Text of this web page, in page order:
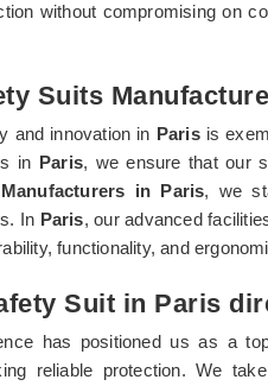
without compromising on
Suits
and innovation in Paris is
in Paris, we ensure that our
in Paris, we
In Paris, our advanced
functionality, and
Suit in Paris
has positioned us as a
reliable protection. We